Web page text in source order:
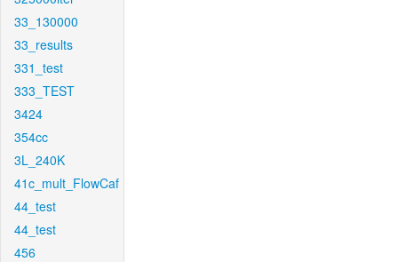
33_130000
33_results
331_test
333_TEST
3424
354cc
3L_240K
41c_mult_FlowCaf
44_test
44_test
456